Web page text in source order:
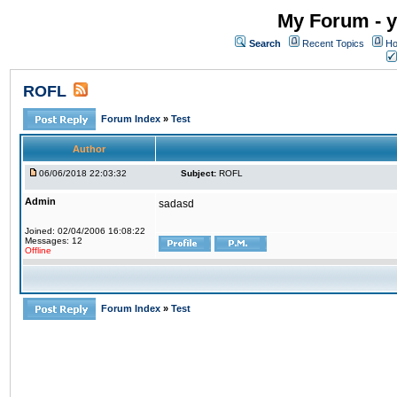
My Forum -
Search Recent Topics
ROFL
Forum Index » Test
Author
06/06/2018 22:03:32 Subject: ROFL
Admin
Joined: 02/04/2006 16:08:22
Messages: 12
Offline
sadasd
Forum Index » Test